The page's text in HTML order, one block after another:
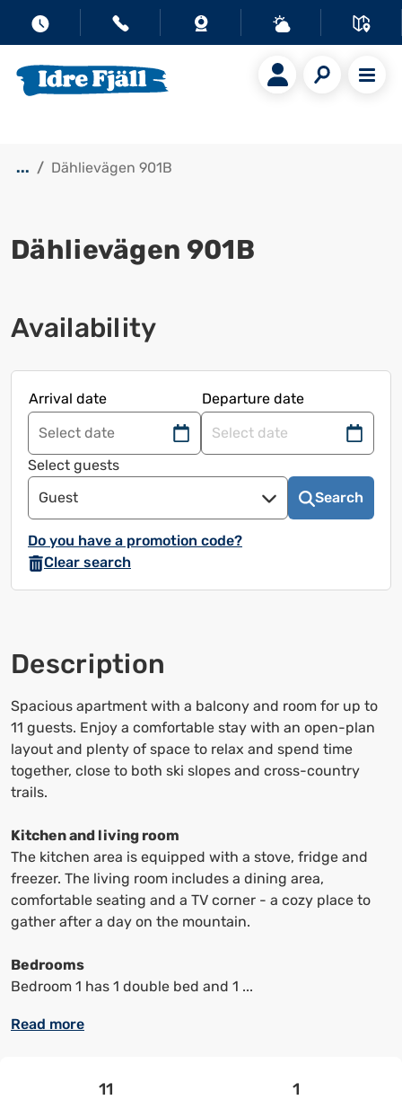
... Dählievägen 901B
Dählievägen 901B
Availability
Arrival date
Departure date
Navigate
forward
to
use
calendar
and
select
Press
the
question
mark
to
bring
up
shortcuts
to
change
the
date
Navigate
calendar
select
question
mark
to
bring
to
change
the
date.
Select guests
Guest
Search
Do you have a promotion code?
Clear search
Description
Spacious apartment with a balcony and room for up to
11 guests. Enjoy a comfortable stay with an open-plan
layout and plenty of space to relax and spend time
together, close to both ski slopes and cross-country
trails.
Kitchen and living room
The kitchen area is equipped with a stove, fridge and
freezer. The living room includes a dining area,
comfortable seating and a TV corner - a cozy place to
gather after a day on the mountain.
Bedrooms
Bedroom 1 has 1 double bed and 1 ...
Read more
11 1